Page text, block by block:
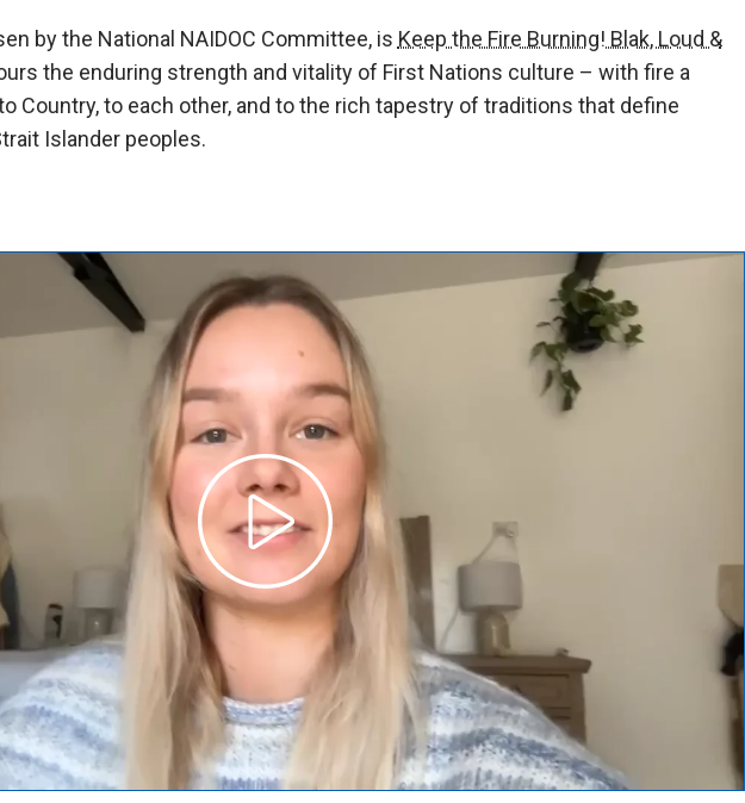
by the National NAIDOC Committee, is Keep the Fire Burning! Blak, Loud &
the enduring strength and vitality of First Nations culture – with fire a
Country, to each other, and to the rich tapestry of traditions that define
Islander peoples.